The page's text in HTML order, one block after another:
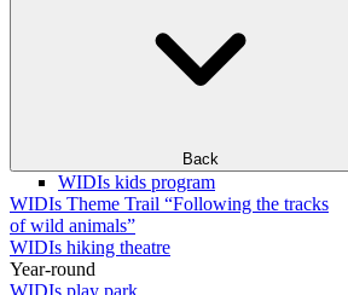
Back
WIDIs kids program
WIDIs Theme Trail “Following the tracks
of wild animals”
WIDIs hiking theatre
Year-round
WIDIs play park